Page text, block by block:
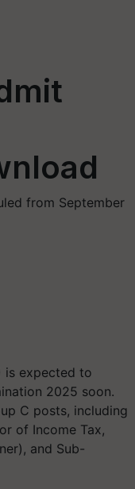
from September
is expected to
2025 soon.
C posts, including
of Income Tax,
and Sub-